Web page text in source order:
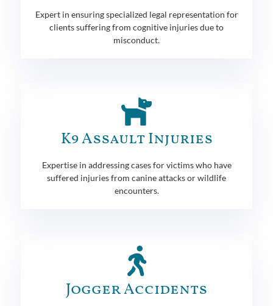
Expert in ensuring specialized legal representation for
clients suffering from cognitive injuries due to
misconduct.
K9 Assault Injuries
Expertise in addressing cases for victims who have
suffered injuries from canine attacks or wildlife
encounters.
Jogger Accidents